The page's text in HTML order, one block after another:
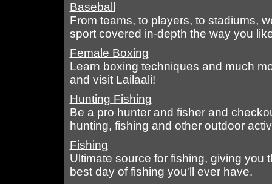
Baseball
From teams, to players, to stadiums,
sport covered in-depth the way you
Female Boxing
Learn boxing techniques and much
and visit Lailaali!
Hunting Fishing
Be a pro hunter and fisher and
hunting, fishing and other outdoor
Fishing
Ultimate source for fishing, giving you
best day of fishing you'll ever have.